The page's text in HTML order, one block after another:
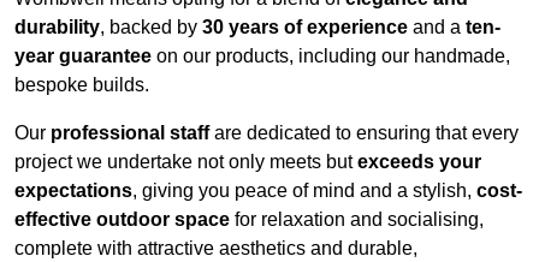
durability, backed by 30 years of experience and a ten-
year guarantee on our products, including our handmade,
bespoke builds.
Our professional staffare dedicated to ensuring that every
project we undertake not only meets butexceeds your
expectations, giving you peace of mind and a stylish, cost-
effective outdoor space for relaxation and socialising,
complete with attractive aesthetics and durable,